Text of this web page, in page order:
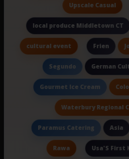
Upscale Casual
local produce Middletown CT
cultural event Frien
Segundo German
Gourmet Ice Cream
Waterbury Regional
Paramus Catering Asia
Rawa Usa'S First